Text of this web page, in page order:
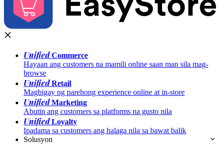
UnifiedCommerce
Hayaan ang customers na mamili online saan man sila mag-
browse
UnifiedRetail
Magbigay ng parehong experience online at in-store
UnifiedMarketing
Abutin ang customers sa platforms na gusto nila
UnifiedLoyalty
Ipadama sa customers ang halaga nila sa bawat balik
Solusyon